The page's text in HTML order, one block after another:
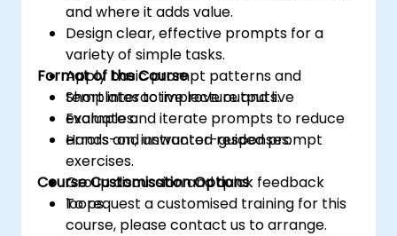
and where it adds value.
Design clear, effective prompts for a
variety of simple tasks.
Apply basic prompt patterns and
templates to improve outputs.
Evaluate and iterate prompts to reduce
errors and unwanted responses.
Format of the Course
Short interactive lecture and live
examples.
Hands-on, instructor-guided prompt
exercises.
Group discussion and quick feedback
loops.
Course Customisation Options
To request a customised training for this
course, please contact us to arrange.